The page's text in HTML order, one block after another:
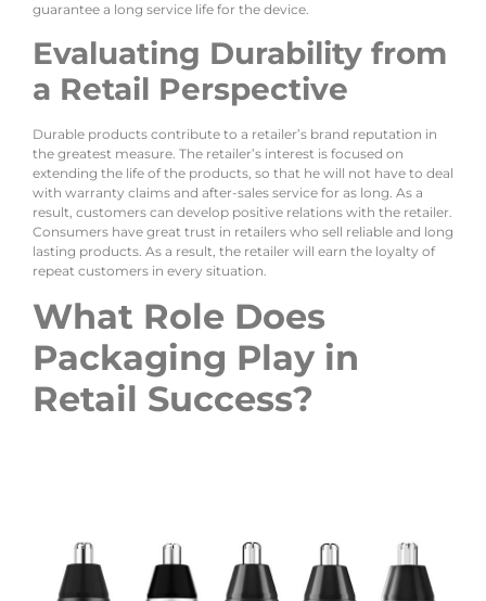
guarantee a long service life for the device.
Evaluating Durability from
a Retail Perspective
Durable products contribute to a retailer’s brand reputation in
the greatest measure. The retailer’s interest is focused on
extending the life of the products, so that he will not have to deal
with warranty claims and after-sales service for as long. As a
result, customers can develop positive relations with the retailer.
Consumers have great trust in retailers who sell reliable and long
lasting products. As a result, the retailer will earn the loyalty of
repeat customers in every situation.
What Role Does
Packaging Play in
Retail Success?